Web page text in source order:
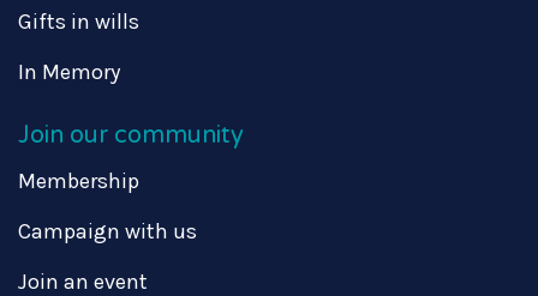
Gifts in wills
In Memory
Join our community
Membership
Campaign with us
Join an event